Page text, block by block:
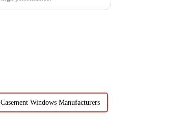
Windows Manufacturers